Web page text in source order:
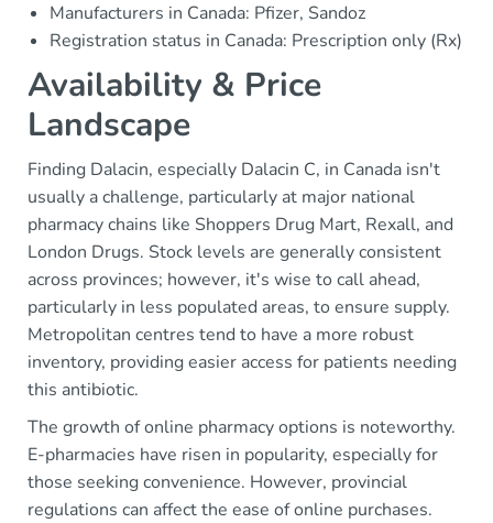
Manufacturers in Canada: Pfizer, Sandoz
Registration status in Canada: Prescription only (Rx)
Availability & Price
Landscape
Finding Dalacin, especially Dalacin C, in Canada isn't
usually a challenge, particularly at major national
pharmacy chains like Shoppers Drug Mart, Rexall, and
London Drugs. Stock levels are generally consistent
across provinces; however, it's wise to call ahead,
particularly in less populated areas, to ensure supply.
Metropolitan centres tend to have a more robust
inventory, providing easier access for patients needing
this antibiotic.
The growth of online pharmacy options is noteworthy.
E-pharmacies have risen in popularity, especially for
those seeking convenience. However, provincial
regulations can affect the ease of online purchases.